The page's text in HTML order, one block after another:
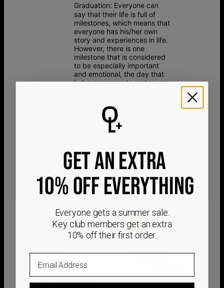
Graduation: Everyone can
say that their life is full of
milestones, which means that
everyone has his/her own
story and experiences in life.
However, there is one
milestone that is considered
to be especially important
and emotional, the day that
helps everyone to mature as
That is why some people
decide to give themselves a
piece of jewelry with the
engraving of their graduation
GET AN EXTRA
10% OFF EVERYTHING
Everyone gets a summer sale.
Key club members get an extra
10% off their first order.